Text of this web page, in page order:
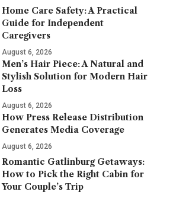
Home Care Safety: A Practical
Guide for Independent
Caregivers
August 6, 2026
Men’s Hair Piece: A Natural and
Stylish Solution for Modern Hair
Loss
August 6, 2026
How Press Release Distribution
Generates Media Coverage
August 6, 2026
Romantic Gatlinburg Getaways:
How to Pick the Right Cabin for
Your Couple’s Trip